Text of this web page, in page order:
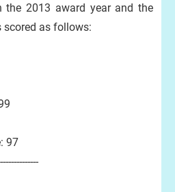
the 2013 award year and the
scored as follows:
97